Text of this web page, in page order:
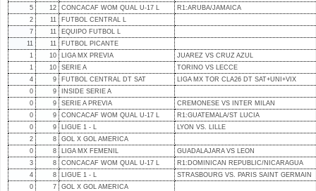
5
12 CONCACAF WOM QUAL U-17 L
R1:ARUBA/JAMAICA
2
11
FUTBOL CENTRAL L
7
11
EQUIPO FUTBOL L
11
11
FUTBOL PICANTE
1
10 LIGA MX PREVIA
JUAREZ VS CRUZ AZUL
1
10 SERIE A
TORINO VS LECCE
4
9 FUTBOL CENTRAL DT SAT
LIGA MX TOR CLA26 DT SAT+UNI+VIX
0
9
INSIDE SERIE A
0
9 SERIE A PREVIA
CREMONESE VS INTER MILAN
0
9 CONCACAF WOM QUAL U-17 L
R1:GUATEMALA/ST LUCIA
0
9 LIGUE 1 - L
LYON VS. LILLE
2
8
GOL X GOL AMERICA
0
8 LIGA MX FEMENIL
GUADALAJARA VS LEON
3
8 CONCACAF WOM QUAL U-17 L
R1:DOMINICAN REPUBLIC/NICARAGUA
4
8 LIGUE 1 - L
STRASBOURG VS. PARIS SAINT GERMAIN
0
7
GOL X GOL AMERICA